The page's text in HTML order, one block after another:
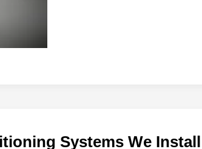
Systems We Install